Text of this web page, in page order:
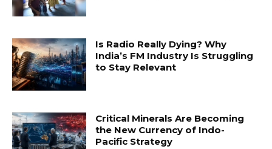
Is Radio Really Dying? Why
India’s FM Industry Is Struggling
to Stay Relevant
Critical Minerals Are Becoming
the New Currency of Indo-
Pacific Strategy